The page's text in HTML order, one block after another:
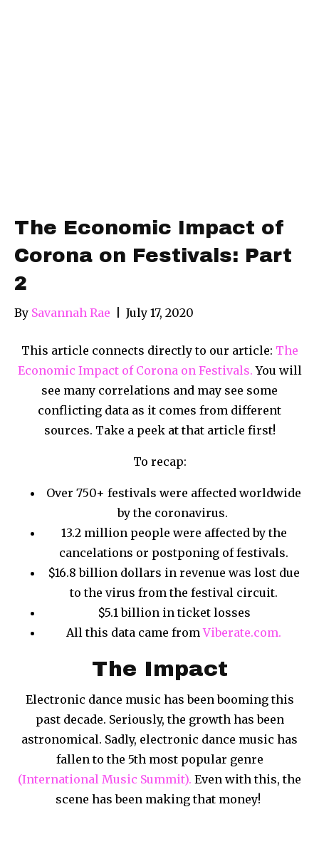
The Economic Impact of
Corona on Festivals: Part
2
By Savannah Rae July 17, 2020
This article connects directly to our article: The
Economic Impact of Corona on Festivals. You will
see many correlations and may see some
conflicting data as it comes from different
sources. Take a peek at that article first!
To recap:
Over 750+ festivals were affected worldwide
by the coronavirus.
13.2 million people were affected by the
cancelations or postponing of festivals.
$16.8 billion dollars in revenue was lost due
to the virus from the festival circuit.
$5.1 billion in ticket losses
All this data came fromViberate.com.
The Impact
Electronic dance music has been booming this
past decade. Seriously, the growth has been
astronomical. Sadly, electronic dance music has
fallen to the 5th most popular genre
(International Music Summit). Even with this, the
scene has been making that money!